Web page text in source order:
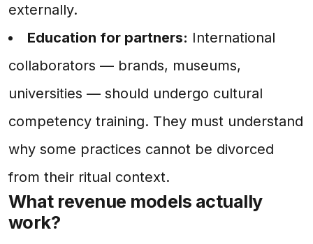
externally.
Education for partners: International
collaborators — brands, museums,
universities — should undergo cultural
competency training. They must understand
why some practices cannot be divorced
from their ritual context.
What revenue models actually
work?